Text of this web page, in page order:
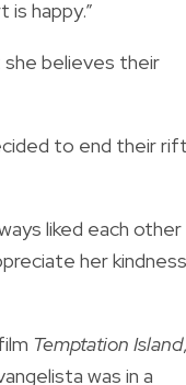
happy.”
she believes their
to end their
liked each other
her kindness
Temptation Island
was in a